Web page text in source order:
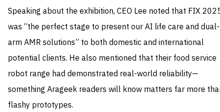
Speaking about the exhibition, CEO Lee noted that FIX
was “the perfect stage to present our AI life care and dual-
arm AMR solutions” to both domestic and international
potential clients. He also mentioned that their food service
robot range had demonstrated real-world reliability—
something Arageek readers will know matters far more
flashy prototypes.